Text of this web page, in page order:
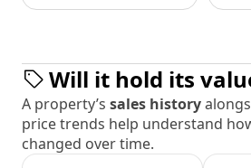
Will it hold its
A property’s sales history
price trends help understand
changed over time.